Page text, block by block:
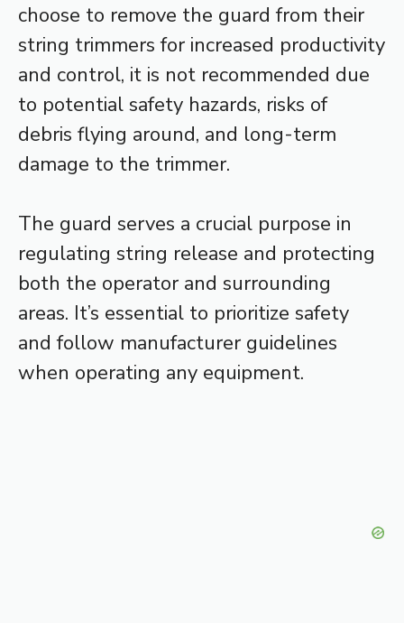
choose to remove the guard from their
string trimmers for increased productivity
and control, it is not recommended due
to potential safety hazards, risks of
debris flying around, and long-term
damage to the trimmer.
The guard serves a crucial purpose in
regulating string release and protecting
both the operator and surrounding
areas. It’s essential to prioritize safety
and follow manufacturer guidelines
when operating any equipment.